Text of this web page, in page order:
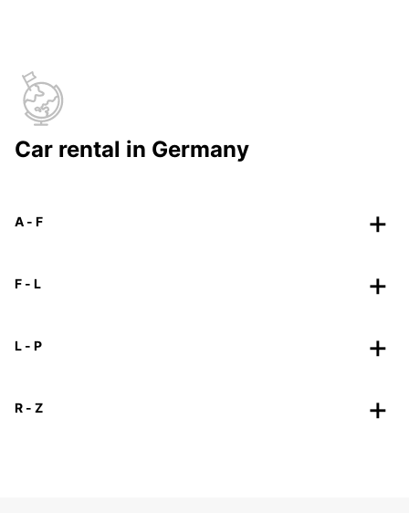
Car rental in Germany
A - F
F - L
L - P
R - Z